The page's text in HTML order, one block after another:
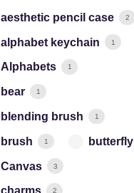
aesthetic pencil case 2
alphabet keychain 1
Alphabets 1
bear 1
blending brush 1
brush 1 butterfly
Canvas 3
2